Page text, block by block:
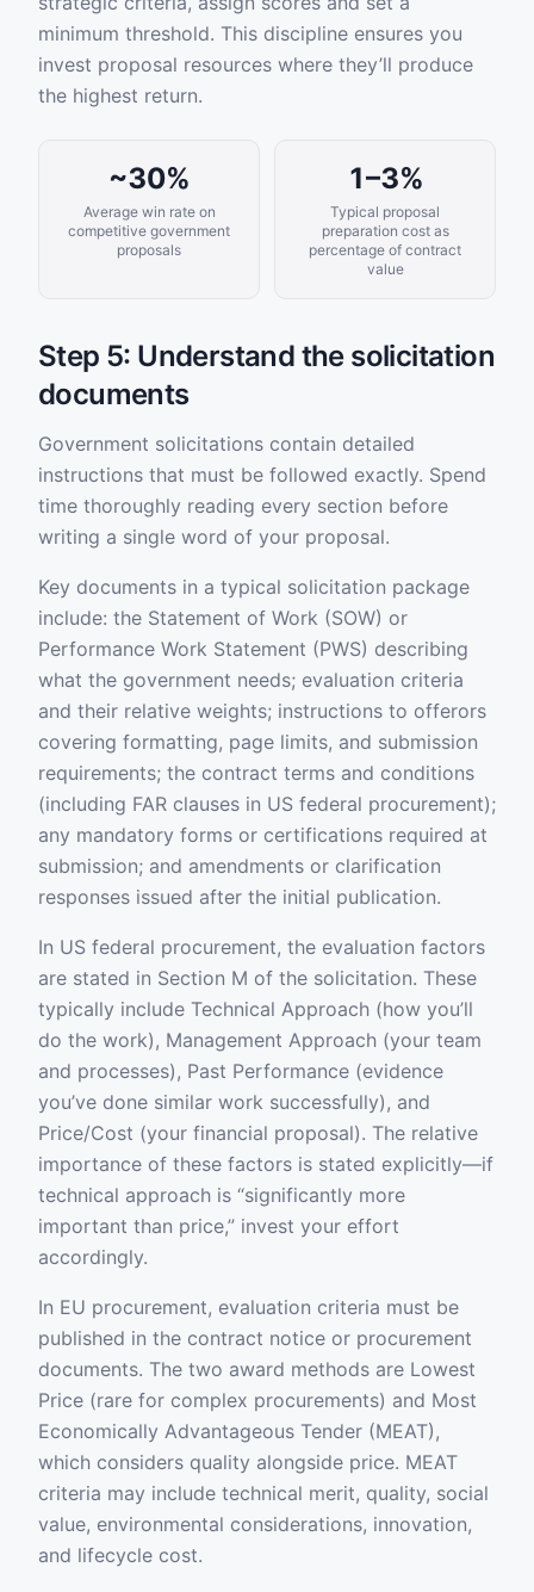
minimum threshold. This discipline ensures you
invest proposal resources where they’ll produce
the highest return.
~30%
Average win rate on
competitive government
proposals
1–3%
Typical proposal
preparation cost as
percentage of contract
value
Step 5: Understand the solicitation
documents
Government solicitations contain detailed
instructions that must be followed exactly. Spend
time thoroughly reading every section before
writing a single word of your proposal.
Key documents in a typical solicitation package
include: the Statement of Work (SOW) or
Performance Work Statement (PWS) describing
what the government needs; evaluation criteria
and their relative weights; instructions to offerors
covering formatting, page limits, and submission
requirements; the contract terms and conditions
(including FAR clauses in US federal procurement);
any mandatory forms or certifications required at
submission; and amendments or clarification
responses issued after the initial publication.
In US federal procurement, the evaluation factors
are stated in Section M of the solicitation. These
typically include Technical Approach (how you’ll
do the work), Management Approach (your team
and processes), Past Performance (evidence
you’ve done similar work successfully), and
Price/Cost (your financial proposal). The relative
importance of these factors is stated explicitly—if
technical approach is “significantly more
important than price,” invest your effort
accordingly.
In EU procurement, evaluation criteria must be
published in the contract notice or procurement
documents. The two award methods are Lowest
Price (rare for complex procurements) and Most
Economically Advantageous Tender (MEAT),
which considers quality alongside price. MEAT
criteria may include technical merit, quality, social
value, environmental considerations, innovation,
and lifecycle cost.